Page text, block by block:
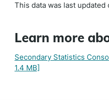
This data was last updated
Learn more
Secondary Statistics
1.4 MB]